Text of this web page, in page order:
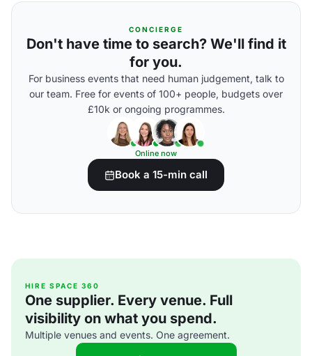
CONCIERGE
Don't have time to search? We'll find it
for you.
For business events that need human judgement, talk to
our team. Free for events of 100+ people, budgets over
£10k or ongoing programmes.
Online now
Book a 15-min call
HIRE SPACE 360
One supplier. Every venue. Full
visibility on what you spend.
Multiple venues and events. One agreement.